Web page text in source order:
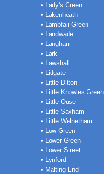
• Lady's Green
• Lakenheath
• Lambfair Green
• Landwade
• Langham
• Lark
• Lawshall
• Lidgate
• Little Ditton
• Little Knowles Green
• Little Ouse
• Little Saxham
• Little Welnetham
• Low Green
• Lower Green
• Lower Street
• Lynford
• Malting End